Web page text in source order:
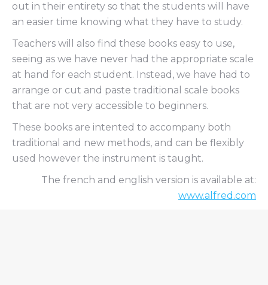
out in their entirety so that the students will have
an easier time knowing what they have to study.
Teachers will also find these books easy to use,
seeing as we have never had the appropriate scale
at hand for each student. Instead, we have had to
arrange or cut and paste traditional scale books
that are not very accessible to beginners.
These books are intented to accompany both
traditional and new methods, and can be flexibly
used however the instrument is taught.
The french and english version is available at:
www.alfred.com